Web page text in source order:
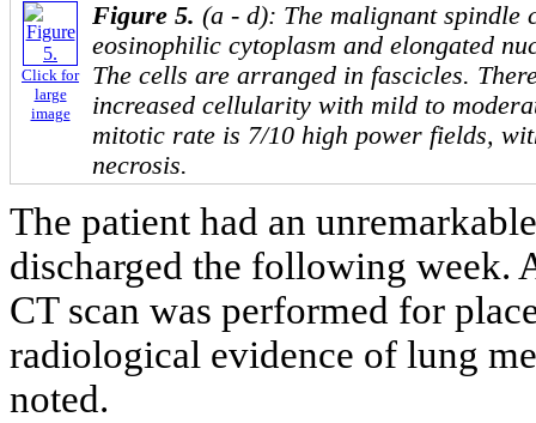
Click for
large
image
Figure 5. (a - d): The malignant spindle
eosinophilic cytoplasm and elongated
The cells are arranged in fascicles.
increased cellularity with mild to
mitotic rate is 7/10 high power fields,
necrosis.
The patient had an
discharged the following week.
CT scan was performed for
radiological evidence of lung
noted.